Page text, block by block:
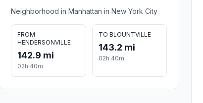
Neighborhood in Manhattan in New York City
FROM
HENDERSONVILLE
142.9 mi
02h 40m
TO BLOUNTVILLE
143.2 mi
02h 40m